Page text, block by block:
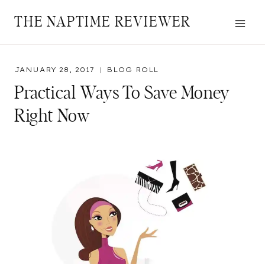
THE NAPTIME REVIEWER
JANUARY 28, 2017 BLOG ROLL
Practical Ways To Save Money
Right Now